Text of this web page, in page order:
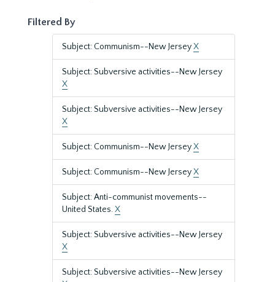
Filtered By
Subject: Communism--New JerseyX
Subject: Subversive activities--New Jersey
X
Subject: Subversive activities--New Jersey
X
Subject: Communism--New JerseyX
Subject: Communism--New JerseyX
Subject: Anti-communist movements--
United States.X
Subject: Subversive activities--New Jersey
X
Subject: Subversive activities--New Jersey